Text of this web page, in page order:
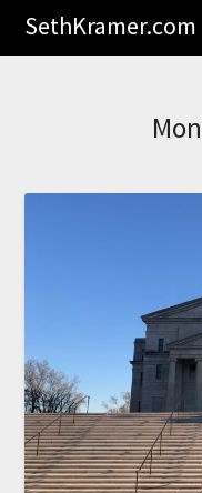
SethKramer.com